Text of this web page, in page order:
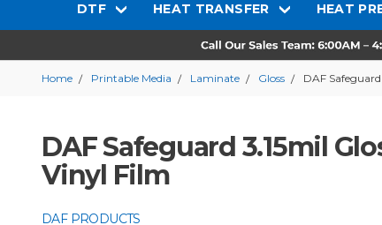
DTF HEAT TRANSFER HEAT
Home Printable Media Laminate Gloss DAF
DAF Safeguard 3.15mil
Vinyl Film
DAF PRODUCTS